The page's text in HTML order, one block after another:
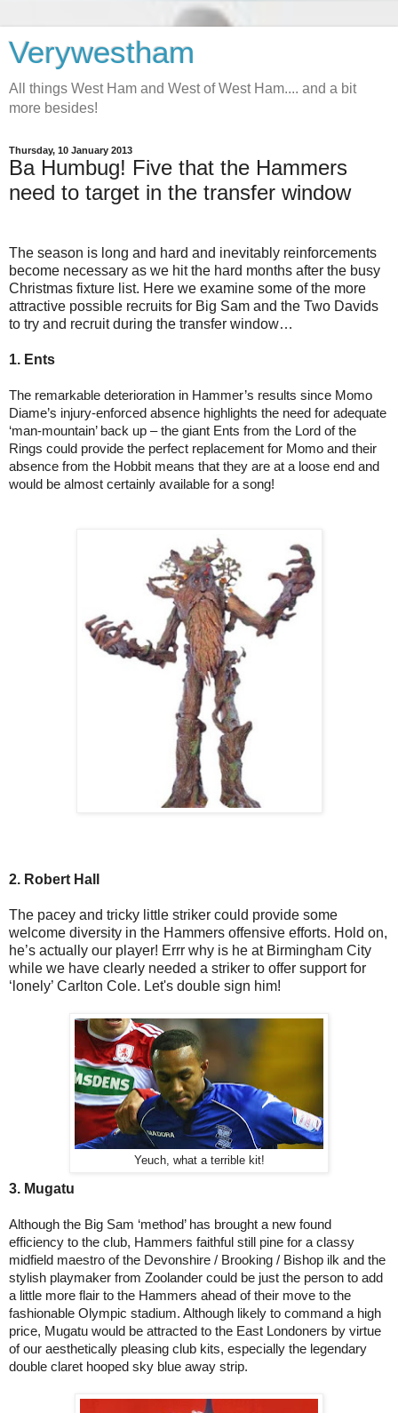
Verywestham
All things West Ham and West of West Ham.... and a bit
more besides!
Thursday, 10 January 2013
Ba Humbug! Five that the Hammers
need to target in the transfer window
The season is long and hard and inevitably reinforcements
become necessary as we hit the hard months after the busy
Christmas fixture list. Here we examine some of the more
attractive possible recruits for Big Sam and the Two Davids
to try and recruit during the transfer window…
1. Ents
The remarkable deterioration in Hammer’s results since Momo
Diame’s injury-enforced absence highlights the need for adequate
‘man-mountain’ back up – the giant Ents from the Lord of the
Rings could provide the perfect replacement for Momo and their
absence from the Hobbit means that they are at a loose end and
would be almost certainly available for a song!
2. Robert Hall
The pacey and tricky little striker could provide some
welcome diversity in the Hammers offensive efforts. Hold on,
he’s actually our player! Errr why is he at Birmingham City
while we have clearly needed a striker to offer support for
‘lonely’ Carlton Cole. Let's double sign him!
Yeuch, what a terrible kit!
3. Mugatu
Although the Big Sam ‘method’ has brought a new found
efficiency to the club, Hammers faithful still pine for a classy
midfield maestro of the Devonshire / Brooking / Bishop ilk and the
stylish playmaker from Zoolander could be just the person to add
a little more flair to the Hammers ahead of their move to the
fashionable Olympic stadium. Although likely to command a high
price, Mugatu would be attracted to the East Londoners by virtue
of our aesthetically pleasing club kits, especially the legendary
double claret hooped sky blue away strip.